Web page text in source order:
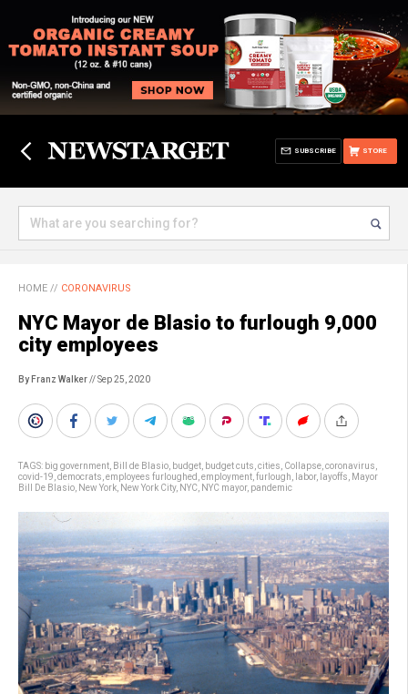
STORE
SUBSCRIBE
HOME // CORONAVIRUS
NYC Mayor de Blasio to furlough 9,000
city employees
By Franz Walker// Sep 25, 2020
TAGS: big government Bill de Blasio budget budget cuts cities Collapse coronavirus
covid-19 democrats employees furloughed employment furlough labor, layoffs
Mayor
Bill De Blasio New York New York City, NYC NYC mayor, pandemic